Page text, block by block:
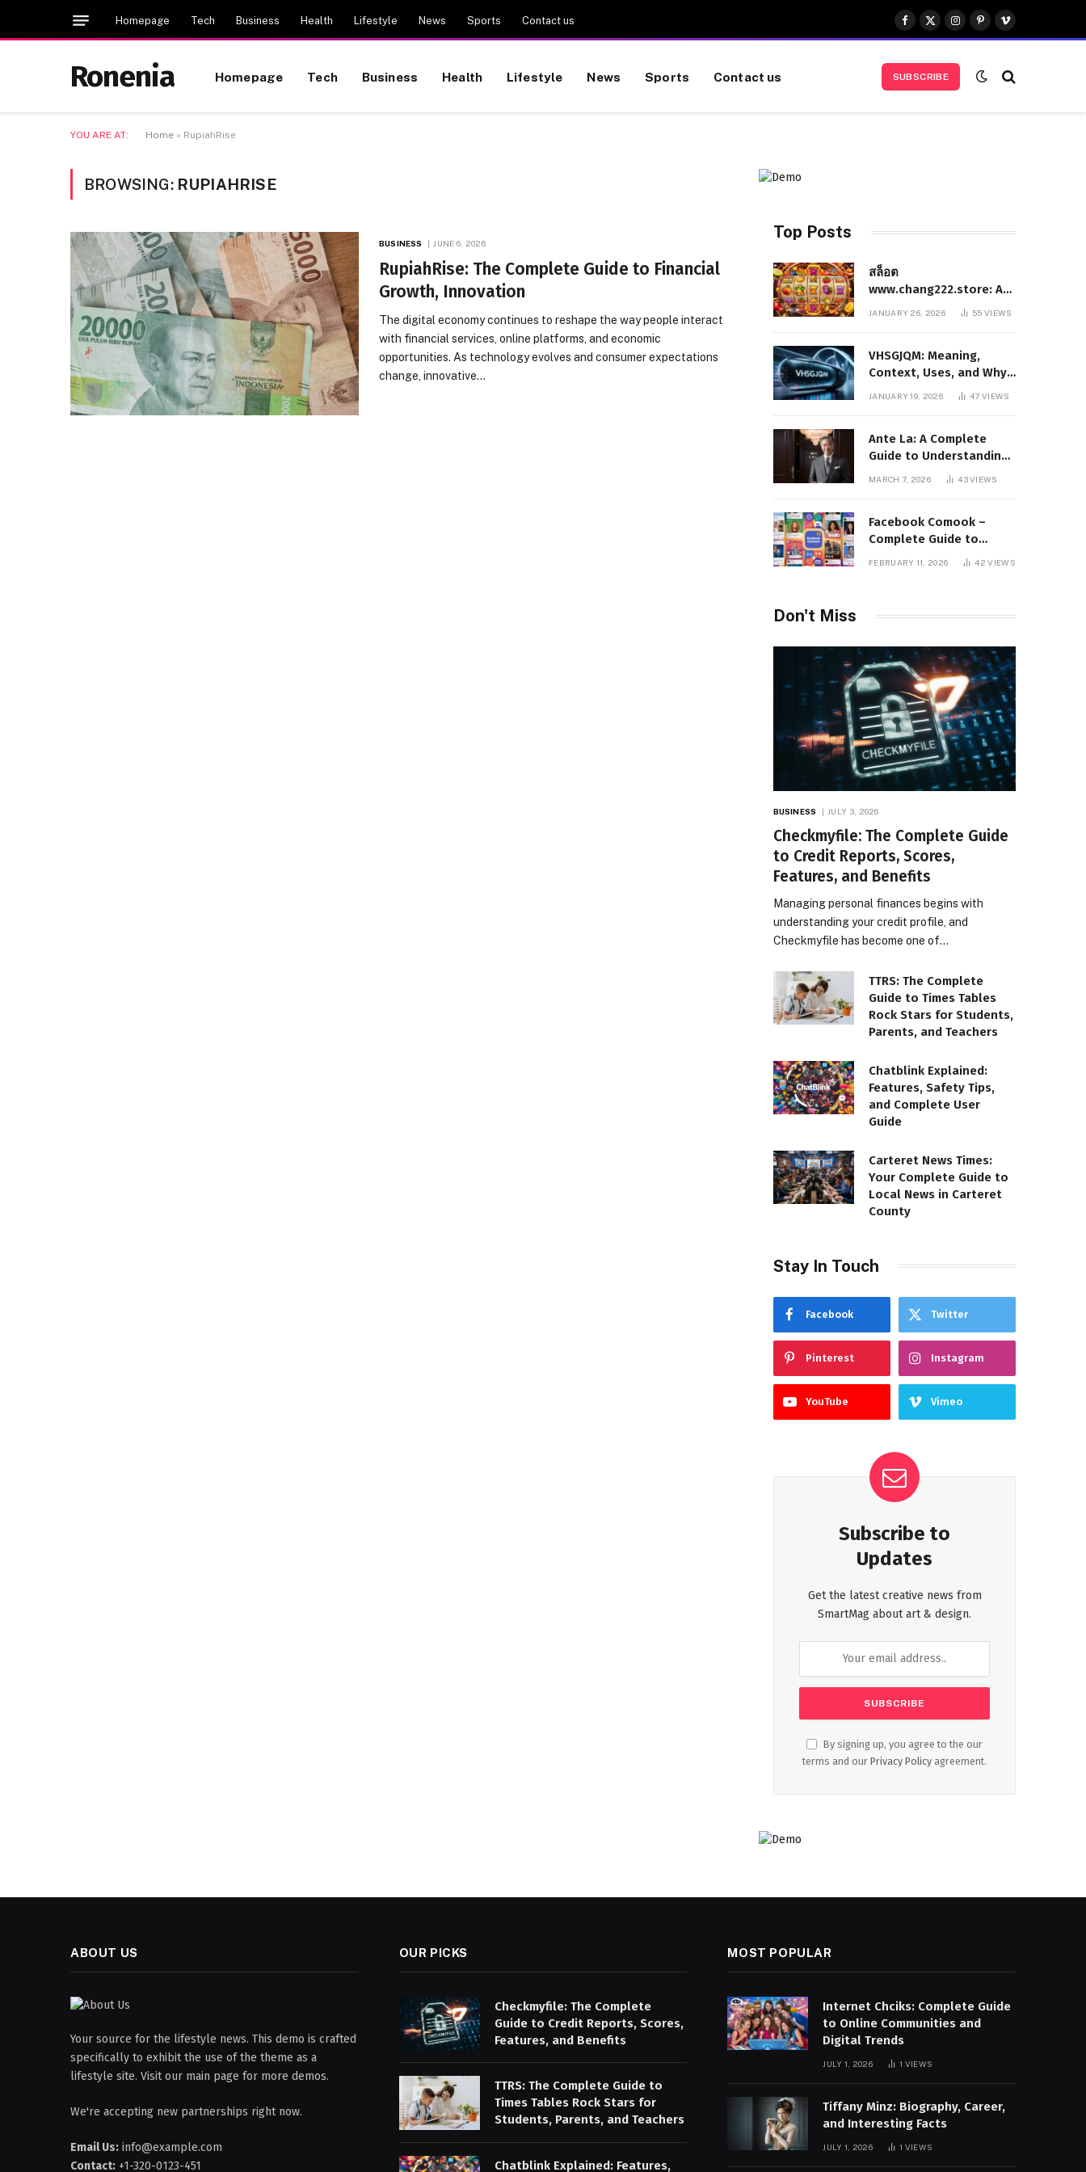
Homepage Tech Business Health Lifestyle News Sports Contact us
Facebook
X
(Twitter)
Instagram
Pinterest
Vimeo
Ronenia Homepage Tech Business Health Lifestyle News Sports Contact us SUBSCRIBE
YOU ARE AT: Home » RupiahRise
BROWSING: RUPIAHRISE
BUSINESS JUNE 6, 2026
RupiahRise: The Complete Guide to Financial
Growth, Innovation
The digital economy continues to reshape the way people interact
with financial services, online platforms, and economic
opportunities. As technology evolves and consumer expectations
change, innovative…
Top Posts
สล็อต
www.chang222.store: A
and Digital Presence
JANUARY 26, 2026 55VIEWS
VHSGJQM: Meaning,
Context, Uses, and Why
This Term Is Gaining
JANUARY 19, 2026 47VIEWS
Ante La: A Complete
Guide to Understanding
MARCH 7, 2026 43VIEWS
Facebook Comook –
Complete Guide to
Understanding the
FEBRUARY 11, 2026 42VIEWS
Don't Miss
BUSINESS JULY 3, 2026
Checkmyfile: The Complete Guide
to Credit Reports, Scores,
Features, and Benefits
Managing personal finances begins with
understanding your credit profile, and
Checkmyfile has become one of…
TTRS: The Complete
Guide to Times Tables
Rock Stars for Students,
Parents, and Teachers
Chatblink Explained:
Features, Safety Tips,
and Complete User
Guide
Carteret News Times:
Your Complete Guide to
Local News in Carteret
County
Stay In Touch
Facebook Twitter
Pinterest Instagram
YouTube Vimeo
Subscribe to
Updates
Get the latest creative news from
SmartMag about art & design.
By signing up, you agree to the our
terms and our Privacy Policy agreement.
ABOUT US
Your source for the lifestyle news. This demo is crafted
specifically to exhibit the use of the theme as a
lifestyle site. Visit our main page for more demos.
We're accepting new partnerships right now.
Email Us: info@example.com
Contact: +1-320-0123-451
OUR PICKS
Checkmyfile: The Complete
Guide to Credit Reports, Scores,
Features, and Benefits
TTRS: The Complete Guide to
Times Tables Rock Stars for
Students, Parents, and Teachers
Chatblink Explained: Features,
MOST POPULAR
Internet Chciks: Complete Guide
to Online Communities and
Digital Trends
JULY 1, 2026 1 VIEWS
Tiffany Minz: Biography, Career,
and Interesting Facts
JULY 1, 2026 1 VIEWS